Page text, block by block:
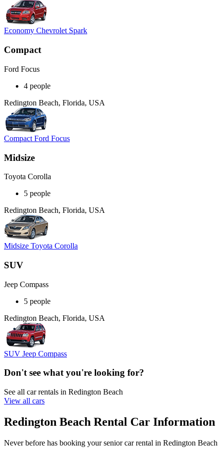
Economy Chevrolet Spark
Compact
Ford Focus
4 people
Redington Beach, Florida, USA
Compact Ford Focus
Midsize
Toyota Corolla
5 people
Redington Beach, Florida, USA
Midsize Toyota Corolla
SUV
Jeep Compass
5 people
Redington Beach, Florida, USA
SUV Jeep Compass
Don't see what you're looking for?
See all car rentals in Redington Beach
View all cars
Redington Beach Rental Car Information
Never before has booking your senior car rental in Redington Beach